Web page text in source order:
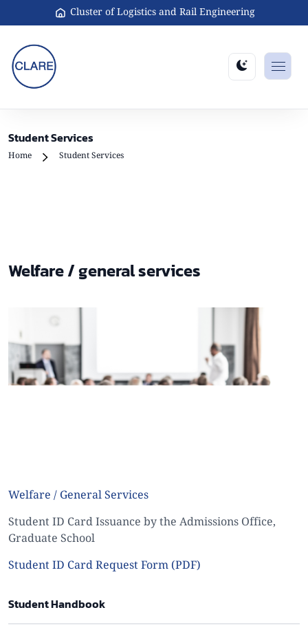
Cluster of Logistics and Rail Engineering
Student Services
Home Student Services
Welfare / general services
Welfare / General Services
Student ID Card Issuance by the Admissions Office,
Graduate School
Student ID Card Request Form (PDF)
Student Handbook